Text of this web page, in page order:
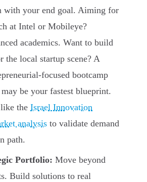
with your end goal. Aiming for
at Intel or Mobileye?
academics. Want to build
the local startup scene? A
focused bootcamp
be your fastest blueprint.
the Israel Innovation
analysis to validate demand
path.
Portfolio: Move beyond
Build solutions to real